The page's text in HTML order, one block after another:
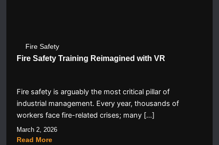
Fire Safety
Fire Safety Training Reimagined with VR
Fire safety is arguably the most critical pillar of
industrial management. Every year, thousands of
workers face fire-related crises; many […]
March 2, 2026
Read More